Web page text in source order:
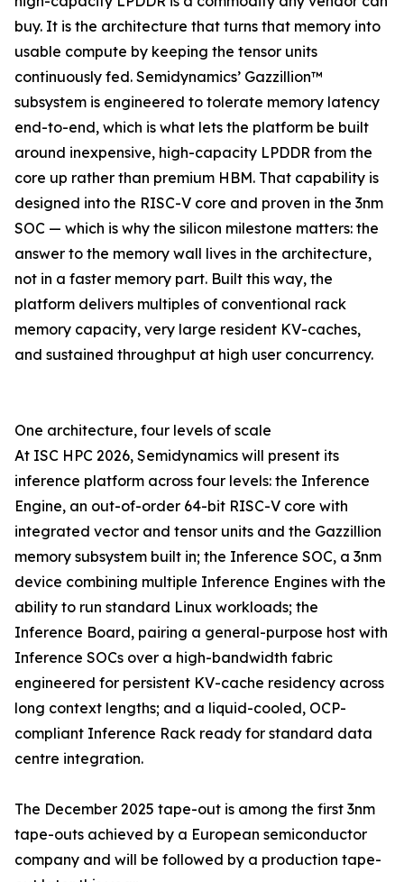
buy. It is the architecture that turns that memory into
usable compute by keeping the tensor units
continuously fed. Semidynamics’ Gazzillion™
subsystem is engineered to tolerate memory latency
end-to-end, which is what lets the platform be built
around inexpensive, high-capacity LPDDR from the
core up rather than premium HBM. That capability is
designed into the RISC-V core and proven in the 3nm
SOC — which is why the silicon milestone matters: the
answer to the memory wall lives in the architecture,
not in a faster memory part. Built this way, the
platform delivers multiples of conventional rack
memory capacity, very large resident KV-caches,
and sustained throughput at high user concurrency.
One architecture, four levels of scale
At ISC HPC 2026, Semidynamics will present its
inference platform across four levels: the Inference
Engine, an out-of-order 64-bit RISC-V core with
integrated vector and tensor units and the Gazzillion
memory subsystem built in; the Inference SOC, a 3nm
device combining multiple Inference Engines with the
ability to run standard Linux workloads; the
Inference Board, pairing a general-purpose host with
Inference SOCs over a high-bandwidth fabric
engineered for persistent KV-cache residency across
long context lengths; and a liquid-cooled, OCP-
compliant Inference Rack ready for standard data
centre integration.
The December 2025 tape-out is among the first 3nm
tape-outs achieved by a European semiconductor
company and will be followed by a production tape-